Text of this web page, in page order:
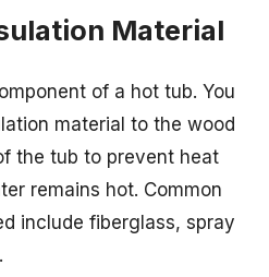
Material
of a hot tub. You
material to the wood
the tub to prevent heat
remains hot. Common
include fiberglass, spray